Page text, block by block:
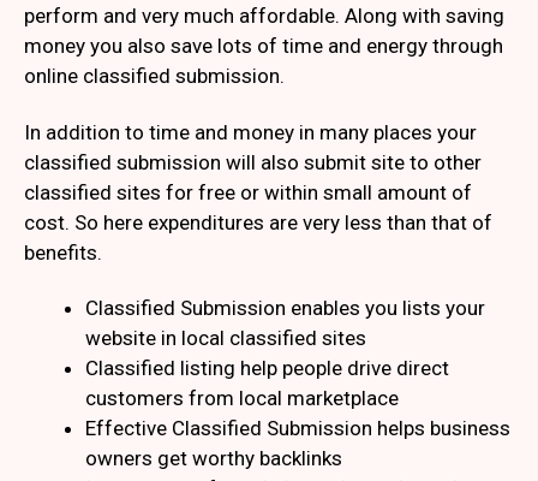
perform and very much affordable. Along with saving
money you also save lots of time and energy through
online classified submission.
In addition to time and money in many places your
classified submission will also submit site to other
classified sites for free or within small amount of
cost. So here expenditures are very less than that of
benefits.
Classified Submission enables you lists your
website in local classified sites
Classified listing help people drive direct
customers from local marketplace
Effective Classified Submission helps business
owners get worthy backlinks